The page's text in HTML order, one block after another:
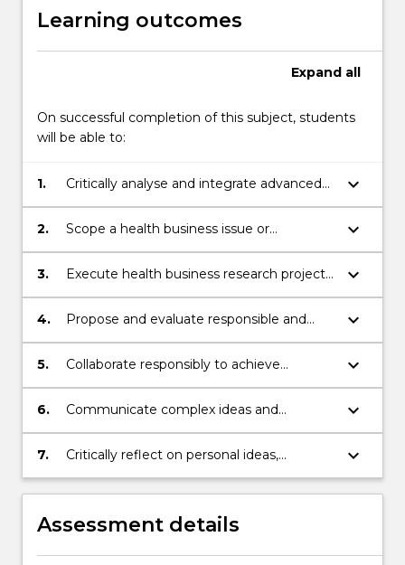
Learning outcomes
Expand all
On successful completion of this subject, students
will be able to:
1.
Critically analyse and integrate advanced
theoretical and practical knowledge that
incorporates recent developments in
keyboard_arrow_down
2.
Scope a health business issue or
workplace opportunity for a nominated
project.
keyboard_arrow_down
3.
Execute health business research project,
analyse data collected, and synthesise
findings from research.
keyboard_arrow_down
4.
Propose and evaluate responsible and
sustainable solutions to a nominated real-
world health business challenge.
keyboard_arrow_down
5.
Collaborate responsibly to achieve
individual and collective outcomes.
keyboard_arrow_down
6.
Communicate complex ideas and
information effectively for the intended
audience and purpose, orally, and in
keyboard_arrow_down
7.
Critically reflect on personal ideas,
practices and feedback from stakeholders.
keyboard_arrow_down
Assessment details